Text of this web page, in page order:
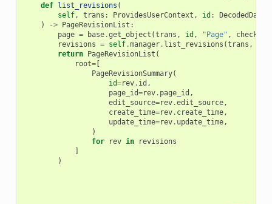
def list_revisions (
self, trans : ProvidesUserContext , id :
)
-> PageRevisionList :
page = base.get_object (trans , id , "Page" ,
revisions = self.manager. list_revisions (trans ,
return PageRevisionList (
root=[
PageRevisionSummary(
id=rev. id ,
page_id=rev. page_id ,
edit_source=rev.edit_source,
create_time=rev. create_time,
update_time=rev. update_time,
)
for
rev in
revisions
]
)